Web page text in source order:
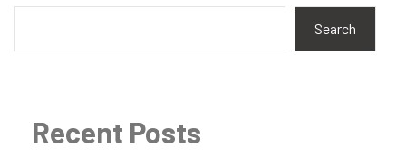
Search
Recent Posts